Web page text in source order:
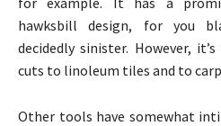
hawksbill design, for you
decidedly sinister. However,
cuts to linoleum tiles and to
Other tools have somewhat